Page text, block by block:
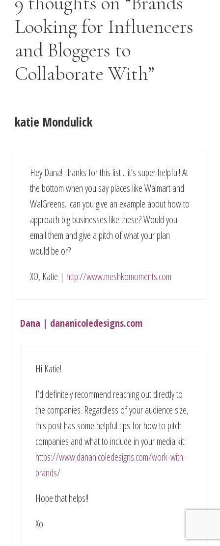
Looking for Influencers
and Bloggers to
Collaborate With”
katie Mondulick
Hey Dana! Thanks for this list .. it’s super helpful! At
the bottom when you say places like Walmart and
WalGreens.. can you give an example about how to
approach big businesses like these? Would you
email them and give a pitch of what your plan
would be or?
XO, Katie | http://www.meshkomoments.com
Dana | dananicoledesigns.com
Hi Katie!
I’d definitely recommend reaching out directly to
the companies. Regardless of your audience size,
this post has some helpful tips for how to pitch
companies and what to include in your media kit:
https://www.dananicoledesigns.com/work-with-
brands/
Hope that helps!!
Xo